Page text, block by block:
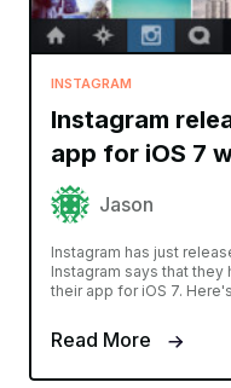
INSTAGRAM
Instagram
app for iOS 7
Jason
Instagram has just
Instagram says that
their app for iOS 7.
Read More